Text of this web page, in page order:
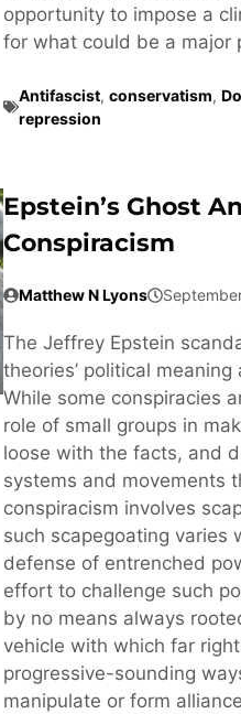
opportunity to impose a
for what could be a major
Antifascist, conservatism,
repression
Epstein’s Ghost
Conspiracism
Matthew N Lyons
The Jeffrey Epstein
theories’ political
While some conspiracies
role of small groups in
loose with the facts, and
systems and movements
conspiracism involves
such scapegoating varies
defense of entrenched
effort to challenge such
by no means always
vehicle with which far
progressive-sounding
manipulate or form